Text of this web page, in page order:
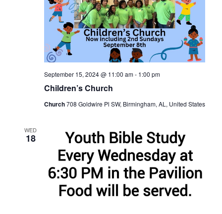
Children’s Church
September 15, 2024 @ 11:00 am- 1:00 pm
Church708 Goldwire Pl SW, Birmingham, AL, United States
WED
18